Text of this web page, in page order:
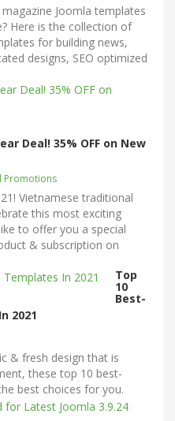
Joomla templates
Here is the collection of
for building news,
designs, SEO optimized
Deal! 35% OFF on New
Promotions
Vietnamese traditional
this most exciting
to offer you a special
& subscription on
Top
10
Best-
2021
& fresh design that is
these top 10 best-
best choices for you.